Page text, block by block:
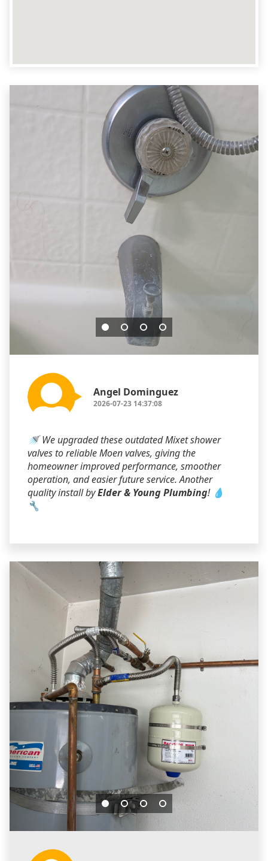
Angel Dominguez
2026-07-23 14:37:08
🚿 We upgraded these outdated Mixet shower
valves to reliable Moen valves, giving the
homeowner improved performance, smoother
operation, and easier future service. Another
quality install byElder & Young Plumbing! 💧
🔧